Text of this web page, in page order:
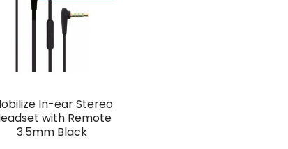
In-ear Stereo
with Remote
3.5mm Black